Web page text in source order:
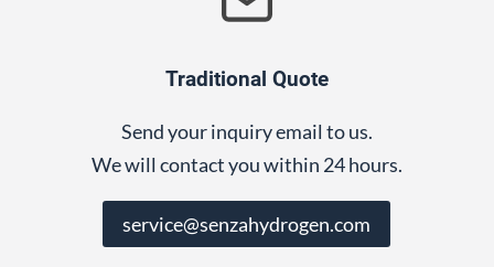
Traditional Quote
Send your inquiry email to us.
We will contact you within 24 hours.
service@senzahydrogen.com